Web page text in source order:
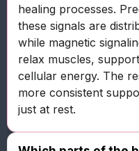
healing processes.
these signals are
while magnetic
relax muscles,
cellular energy. The
more consistent
just at rest.